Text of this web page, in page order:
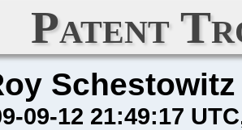
Patent
Schestowitz
09-12 21:49:17 UTC